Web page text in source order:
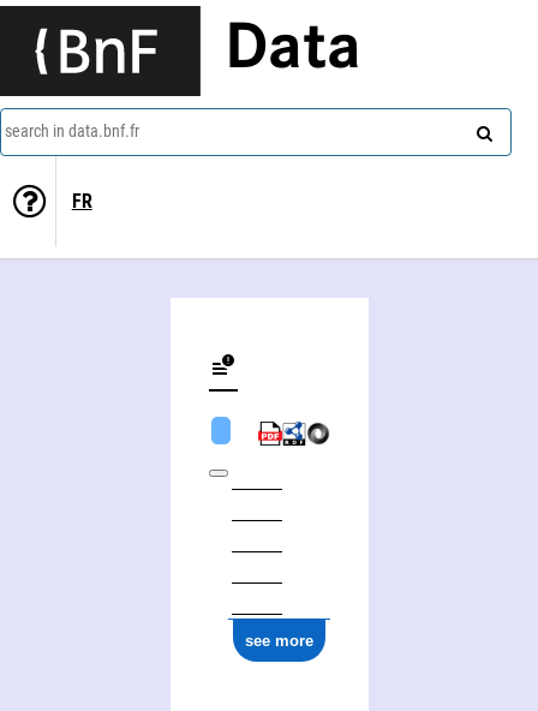
Data
search in data.bnf.fr
FR
see more